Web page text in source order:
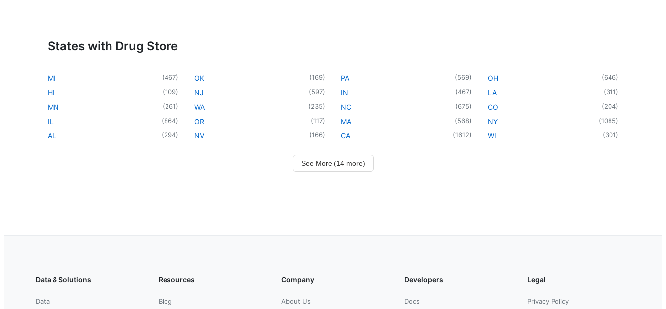
States with Drug Store
MI (467)
HI (109)
MN (261)
IL (864)
AL (294)
OK (169)
NJ (597)
WA (235)
OR (117)
NV (166)
PA (569)
IN (467)
NC (675)
MA (568)
CA (1612)
OH (646)
LA (311)
CO (204)
NY (1085)
WI (301)
See More (14 more)
Data & Solutions
Data
Resources
Blog
Company
About Us
Developers
Docs
Legal
Privacy Policy